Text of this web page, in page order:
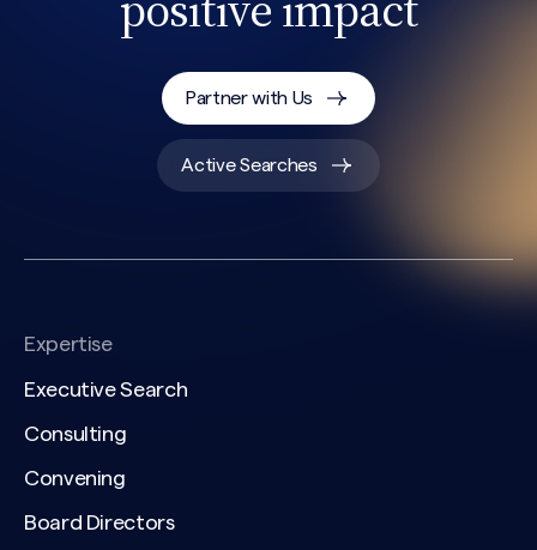
Partner with Us
Active Searches
Expertise
Executive Search
Consulting
Convening
Board Directors